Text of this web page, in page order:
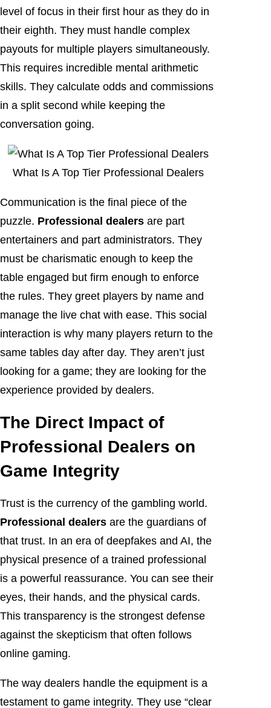
level of focus in their first hour as they do in
their eighth. They must handle complex
payouts for multiple players simultaneously.
This requires incredible mental arithmetic
skills. They calculate odds and commissions
in a split second while keeping the
conversation going.
What Is A Top Tier Professional Dealers
Communication is the final piece of the
puzzle. Professional dealers are part
entertainers and part administrators. They
must be charismatic enough to keep the
table engaged but firm enough to enforce
the rules. They greet players by name and
manage the live chat with ease. This social
interaction is why many players return to the
same tables day after day. They aren’t just
looking for a game; they are looking for the
experience provided by dealers.
The Direct Impact of
Professional Dealers on
Game Integrity
Trust is the currency of the gambling world.
Professional dealers are the guardians of
that trust. In an era of deepfakes and AI, the
physical presence of a trained professional
is a powerful reassurance. You can see their
eyes, their hands, and the physical cards.
This transparency is the strongest defense
against the skepticism that often follows
online gaming.
The way dealers handle the equipment is a
testament to game integrity. They use “clear